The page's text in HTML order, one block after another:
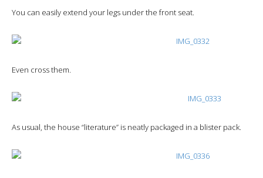
You can easily extend your legs under the front seat.
Even cross them.
As usual, the house “literature” is neatly packaged in a blister pack.